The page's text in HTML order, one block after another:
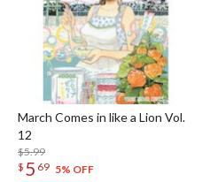
March Comes in like a Lion Vol.
12
$5.99
$ 5 69 5% OFF